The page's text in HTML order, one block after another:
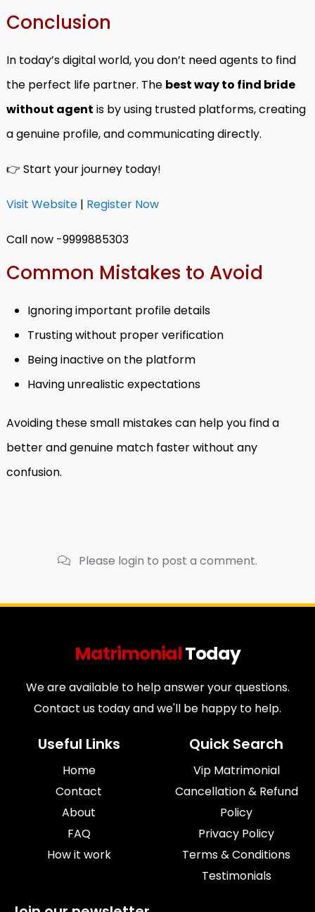
Conclusion
In today’s digital world, you don’t need agents to find
the perfect life partner. The best way to find bride
without agent is by using trusted platforms, creating
a genuine profile, and communicating directly.
👉 Start your journey today!
Visit Website | Register Now
Call now -9999885303
Common Mistakes to Avoid
Ignoring important profile details
Trusting without proper verification
Being inactive on the platform
Having unrealistic expectations
Avoiding these small mistakes can help you find a
better and genuine match faster without any
confusion.
Please login to post a comment.
MatrimonialToday
We are available to help answer your questions.
Contact us today and we'll be happy to help.
Useful Links
Home
Contact
About
FAQ
How it work
Quick Search
Vip Matrimonial
Cancellation & Refund
Policy
Privacy Policy
Terms & Conditions
Testimonials